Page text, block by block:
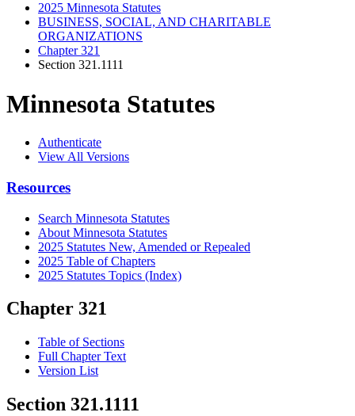
2025 Minnesota Statutes
BUSINESS, SOCIAL, AND CHARITABLE
ORGANIZATIONS
Chapter 321
Section 321.1111
Minnesota Statutes
Authenticate
View All Versions
Resources
Search Minnesota Statutes
About Minnesota Statutes
2025 Statutes New, Amended or Repealed
2025 Table of Chapters
2025 Statutes Topics (Index)
Chapter 321
Table of Sections
Full Chapter Text
Version List
Section 321.1111